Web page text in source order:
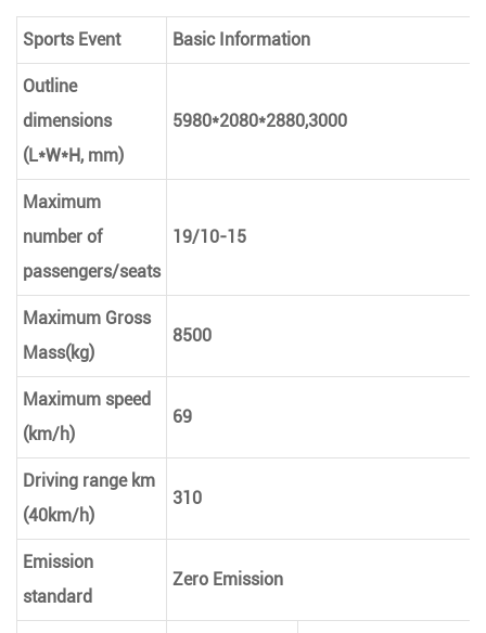
Sports Event Basic Information
Outline
dimensions
(L*W*H, mm)
5980*2080*2880,3000
Maximum
number of
passengers/seats
19/10-15
Maximum Gross
Mass(kg)
8500
Maximum speed
(km/h)
69
Driving range km
(40km/h)
310
Emission
standard
Zero Emission